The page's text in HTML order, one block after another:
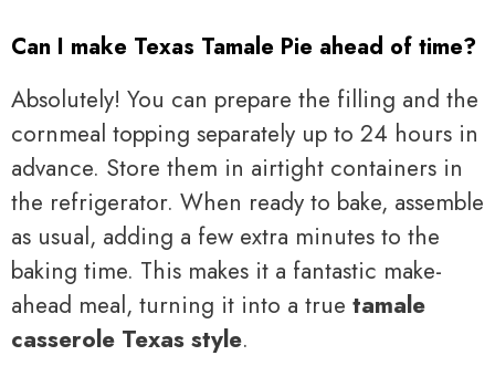
Can I make Texas Tamale Pie ahead of time?
Absolutely! You can prepare the filling and the
cornmeal topping separately up to 24 hours in
advance. Store them in airtight containers in
the refrigerator. When ready to bake, assemble
as usual, adding a few extra minutes to the
baking time. This makes it a fantastic make-
ahead meal, turning it into a true tamale
casserole Texas style.